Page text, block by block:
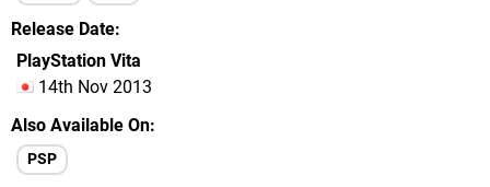
Release Date
PlayStation Vita
14th Nov 2013
Also Available On
PSP